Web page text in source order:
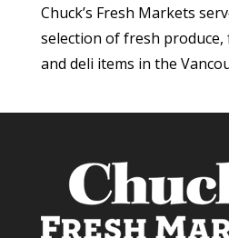
Chuck’s Fresh Markets
selection of fresh produce,
and deli items in the